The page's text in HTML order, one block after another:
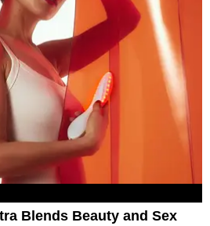
Blends Beauty and Sex